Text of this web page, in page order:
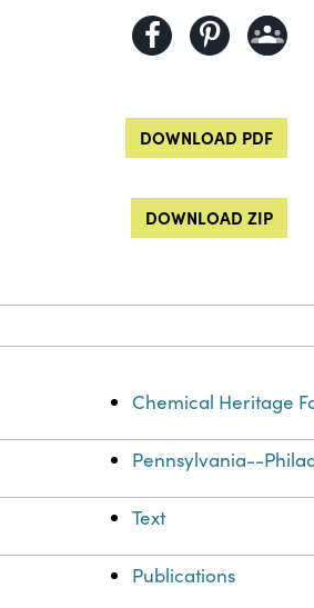
DOWNLOAD PDF
DOWNLOAD ZIP
Chemical Heritage
Pennsylvania--
Text
Publications